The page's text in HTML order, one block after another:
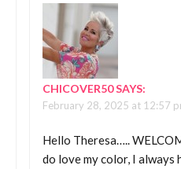
CHICOVER50SAYS:
February 28, 2025 at 12:57
Hello Theresa…..
do love my color, I always